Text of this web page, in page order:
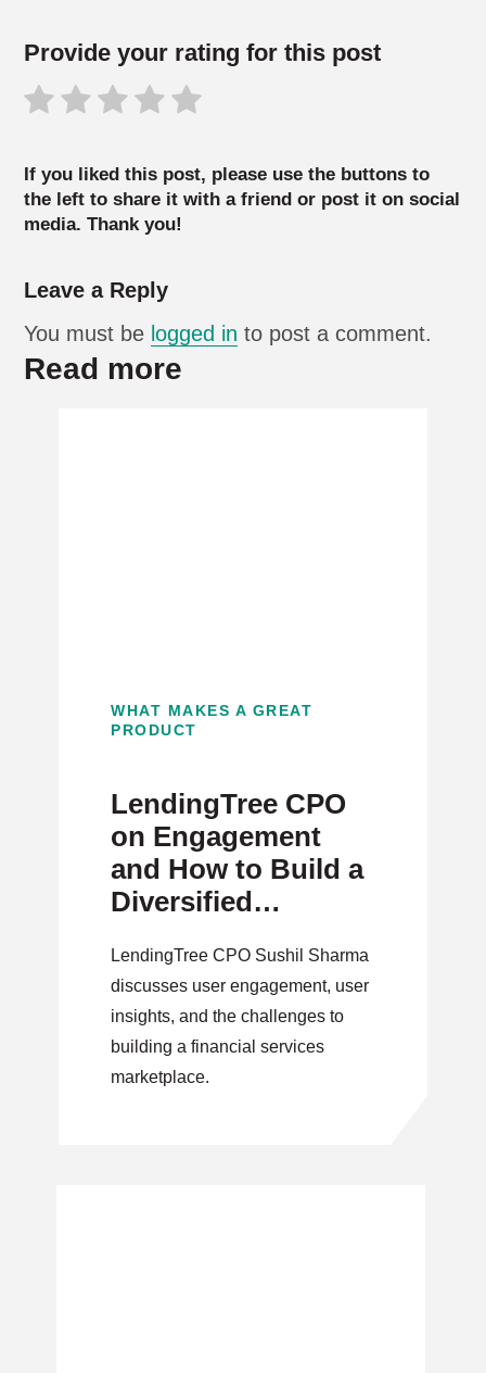
Provide your rating for this post
If you liked this post, please use the buttons to
the left to share it with a friend or post it on social
media. Thank you!
Leave a Reply
You must be logged in to post a comment.
Read more
WHAT MAKES A GREAT
PRODUCT
LendingTree CPO
on Engagement
and How to Build a
Diversified
LendingTree CPO Sushil Sharma
discusses user engagement, user
insights, and the challenges to
building a financial services
marketplace.